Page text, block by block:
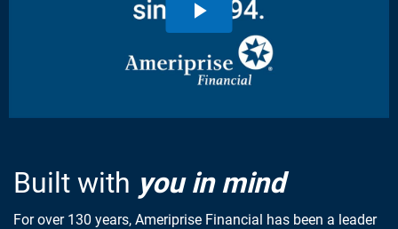
Built with you in mind
For over 130 years, Ameriprise Financial has been a leader